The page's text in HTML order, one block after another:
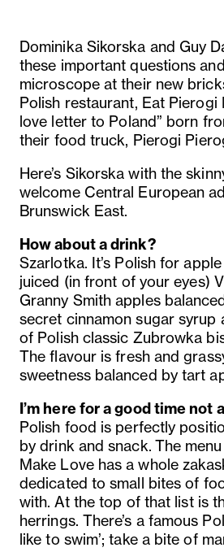
Dominika Sikorska and Guy
these important questions
microscope at their new
Polish restaurant, Eat Pierogi
love letter to Poland” born
their food truck, Pierogi
Here’s Sikorska with the
welcome Central European
Brunswick East.
How about a drink?
Szarlotka. It’s Polish for
juiced (in front of your eyes)
Granny Smith apples
secret cinnamon sugar syrup
of Polish classic Zubrowka
The flavour is fresh and
sweetness balanced by tart
I’m here for a good time not
Polish food is perfectly
by drink and snack. The
Make Love has a whole
dedicated to small bites of
with. At the top of that list is
herrings. There’s a famous
like to swim’; take a bite of